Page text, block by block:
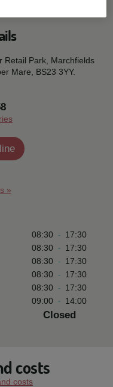
Retail Park, Marchfields
Mare, BS23 3YY.
»
08:30 - 17:30
08:30 - 17:30
08:30 - 17:30
08:30 - 17:30
08:30 - 17:30
09:00 - 14:00
Closed
costs
costs